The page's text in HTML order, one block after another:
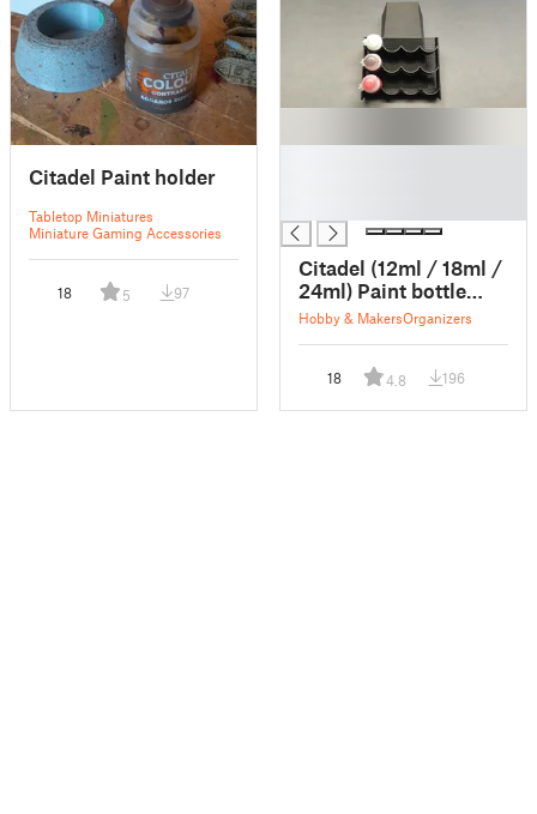
Citadel Paint holder
Tabletop Miniatures
Miniature Gaming Accessories
18 5 97
Citadel (12ml / 18ml /
24ml) Paint bottle
Rack
Hobby & MakersOrganizers
18 4.8 196